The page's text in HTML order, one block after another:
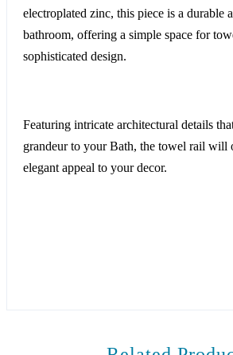
electroplated zinc, this piece is a durable
bathroom, offering a simple space for
sophisticated design.
Featuring intricate architectural details
grandeur to your Bath, the towel rail will
elegant appeal to your decor.